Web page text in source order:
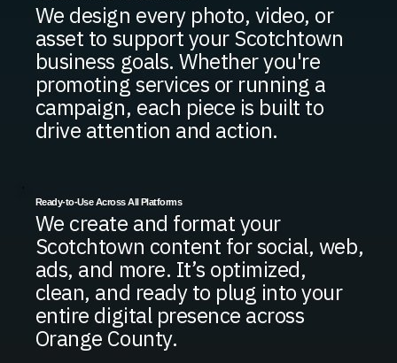
We design every photo, video, or
asset to support your Scotchtown
business goals. Whether you're
promoting services or running a
campaign, each piece is built to
drive attention and action.
Ready-to-Use Across All Platforms
We create and format your
Scotchtown content for social, web,
ads, and more. It’s optimized,
clean, and ready to plug into your
entire digital presence across
Orange County.